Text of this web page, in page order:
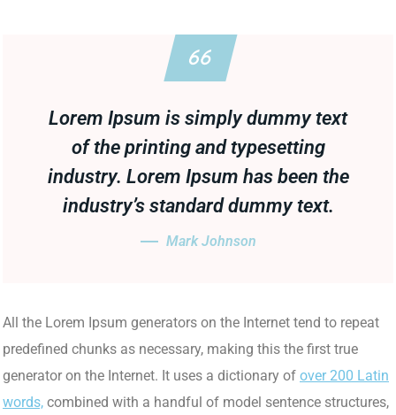
Lorem Ipsum is simply dummy text
of the printing and typesetting
industry. Lorem Ipsum has been the
industry’s standard dummy text.
Mark Johnson
All the Lorem Ipsum generators on the Internet tend to repeat
predefined chunks as necessary, making this the first true
generator on the Internet. It uses a dictionary of over 200 Latin
words, combined with a handful of model sentence structures,